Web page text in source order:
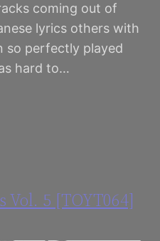
coming out of
lyrics others with
so perfectly played
hard to…
Vol. 5 [TOYT064]